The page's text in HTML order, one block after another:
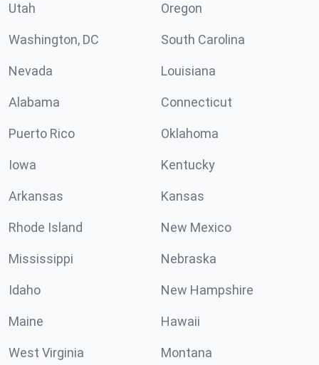
Utah Oregon
Washington, DC South Carolina
Nevada Louisiana
Alabama Connecticut
Puerto Rico Oklahoma
Iowa Kentucky
Arkansas Kansas
Rhode Island New Mexico
Mississippi Nebraska
Idaho New Hampshire
Maine Hawaii
West Virginia Montana